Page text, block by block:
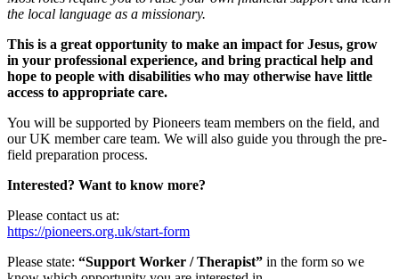
the local language as a missionary.
This is a great opportunity to make an impact for Jesus, grow
in your professional experience, and bring practical help and
hope to people with disabilities who may otherwise have little
access to appropriate care.
You will be supported by Pioneers team members on the field, and
our UK member care team. We will also guide you through the pre-
field preparation process.
Interested? Want to know more?
Please contact us at:
https://pioneers.org.uk/start-form
Please state: “Support Worker / Therapist” in the form so we